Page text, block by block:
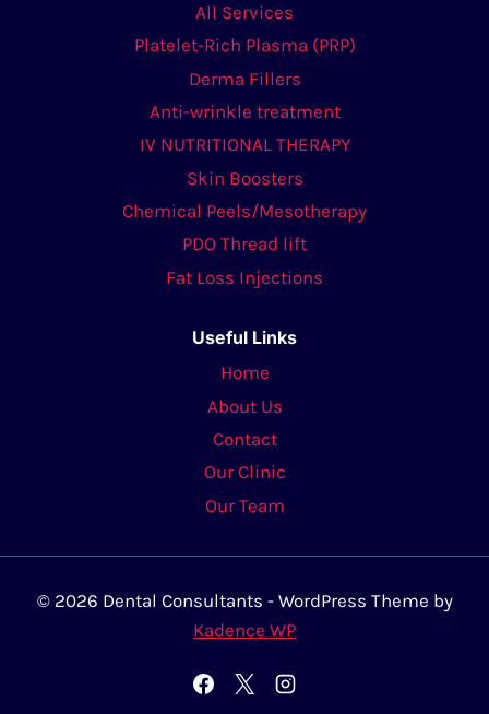
All Services
Platelet-Rich Plasma (PRP)
Derma Fillers
Anti-wrinkle treatment
IV NUTRITIONAL THERAPY
Skin Boosters
Chemical Peels/Mesotherapy
PDO Thread lift
Fat Loss Injections
Useful Links
Home
About Us
Contact
Our Clinic
Our Team
© 2026 Dental Consultants - WordPress Theme by
Kadence WP